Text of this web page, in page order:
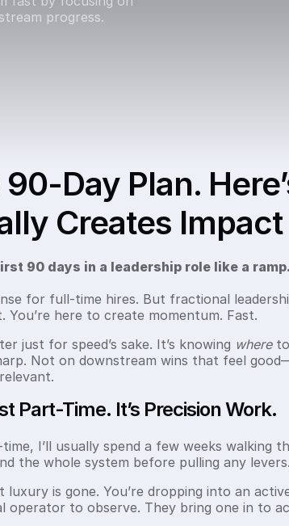
progress.
Day Plan.
Creates Impact
90 days in a leadership role like a
for full-time hires. But fractional
here to create momentum. Fast.
just for speed’s sake. It’s knowing whereto
Not on downstream wins that feel
Part-Time. It’s Precision Work.
time, I’ll usually spend a few weeks
the whole system before pulling any levers.
is gone. You’re dropping into an
operator to observe. They bring one in to